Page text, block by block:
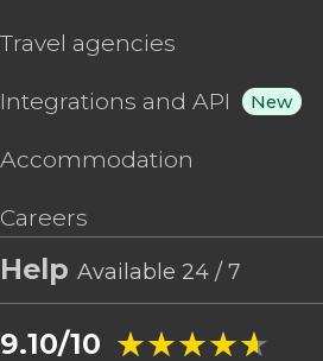
Travel agencies
Integrations and API New
Accommodation
Careers
Help Available 24 / 7
9.10/10 ★★★★★
★★★★★